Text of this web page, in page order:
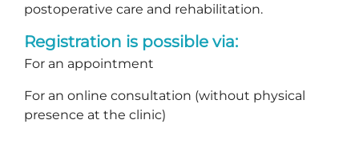
postoperative care and rehabilitation.
Registration is possible via:
For an appointment
For an online consultation (without physical
presence at the clinic)